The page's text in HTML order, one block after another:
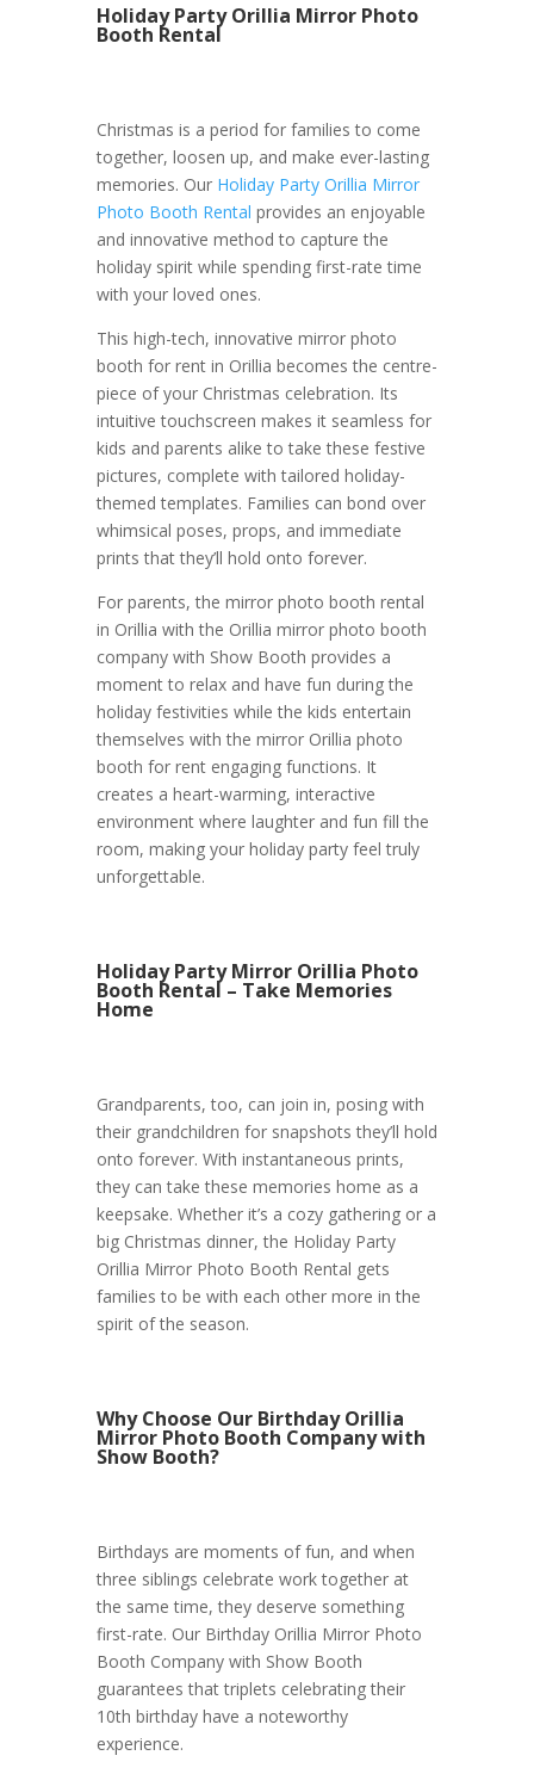
Holiday Party Orillia Mirror Photo
Booth Rental
Christmas is a period for families to come
together, loosen up, and make ever-lasting
memories. Our Holiday Party Orillia Mirror
Photo Booth Rental provides an enjoyable
and innovative method to capture the
holiday spirit while spending first-rate time
with your loved ones.
This high-tech, innovative mirror photo
booth for rent in Orillia becomes the centre-
piece of your Christmas celebration. Its
intuitive touchscreen makes it seamless for
kids and parents alike to take these festive
pictures, complete with tailored holiday-
themed templates. Families can bond over
whimsical poses, props, and immediate
prints that they’ll hold onto forever.
For parents, the mirror photo booth rental
in Orillia with the Orillia mirror photo booth
company with Show Booth provides a
moment to relax and have fun during the
holiday festivities while the kids entertain
themselves with the mirror Orillia photo
booth for rent engaging functions. It
creates a heart-warming, interactive
environment where laughter and fun fill the
room, making your holiday party feel truly
unforgettable.
Holiday Party Mirror Orillia Photo
Booth Rental – Take Memories
Home
Grandparents, too, can join in, posing with
their grandchildren for snapshots they’ll hold
onto forever. With instantaneous prints,
they can take these memories home as a
keepsake. Whether it’s a cozy gathering or a
big Christmas dinner, the Holiday Party
Orillia Mirror Photo Booth Rental gets
families to be with each other more in the
spirit of the season.
Why Choose Our Birthday Orillia
Mirror Photo Booth Company with
Show Booth?
Birthdays are moments of fun, and when
three siblings celebrate work together at
the same time, they deserve something
first-rate. Our Birthday Orillia Mirror Photo
Booth Company with Show Booth
guarantees that triplets celebrating their
10th birthday have a noteworthy
experience.